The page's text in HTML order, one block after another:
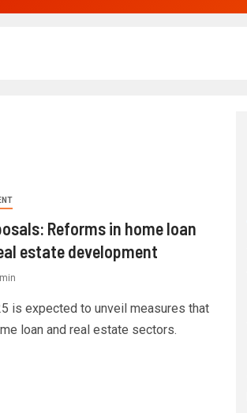
Reforms in home loan
estate development
is expected to unveil measures that
loan and real estate sectors.